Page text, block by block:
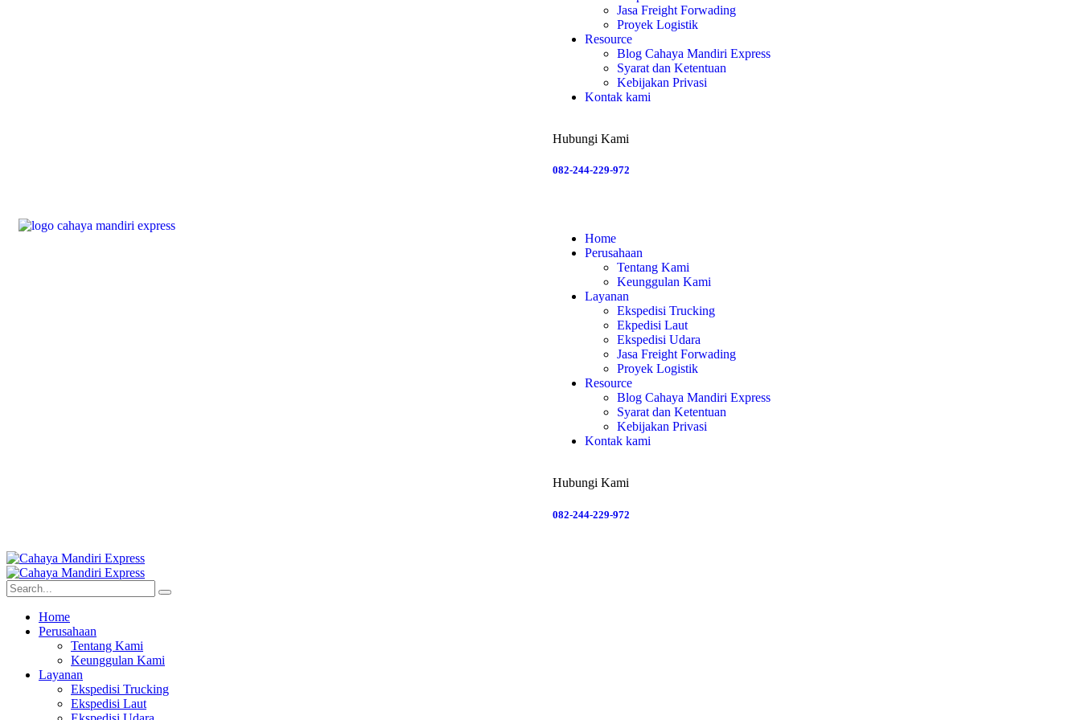
Jasa Freight Forwading
Proyek Logistik
Resource
Blog Cahaya Mandiri Express
Syarat dan Ketentuan
Kebijakan Privasi
Kontak kami
Hubungi Kami
082-244-229-972
Home
Perusahaan
Tentang Kami
Keunggulan Kami
Layanan
Ekspedisi Trucking
Ekpedisi Laut
Ekspedisi Udara
Jasa Freight Forwading
Proyek Logistik
Resource
Blog Cahaya Mandiri Express
Syarat dan Ketentuan
Kebijakan Privasi
Kontak kami
Hubungi Kami
082-244-229-972
Home
Perusahaan
Tentang Kami
Keunggulan Kami
Layanan
Ekspedisi Trucking
Ekspedisi Laut